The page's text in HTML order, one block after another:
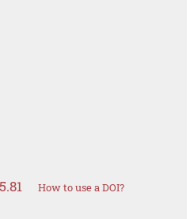
How to use a DOI?